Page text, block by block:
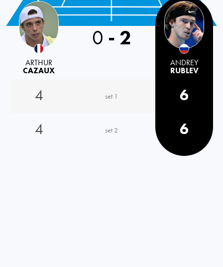
France
ARTHUR
CAZAUX
0 - 2
ANDREY
RUBLEV
4 set 1
6
4
set 2 6